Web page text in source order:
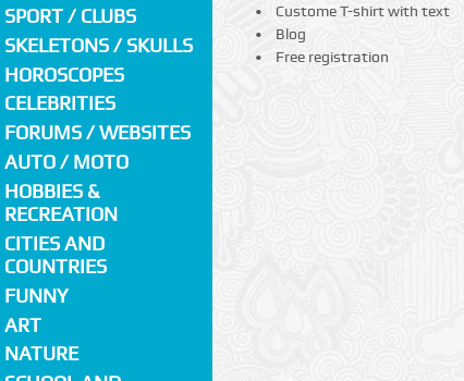
SPORT / CLUBS
SKELETONS / SKULLS
HOROSCOPES
CELEBRITIES
FORUMS / WEBSITES
AUTO / MOTO
HOBBIES &
RECREATION
CITIES AND
COUNTRIES
FUNNY
ART
NATURE
Custome T-shirt with text
Blog
Free registration